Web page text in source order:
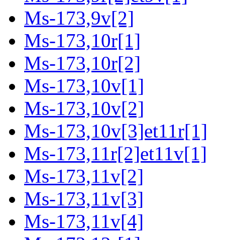
Ms-173,9v[2]
Ms-173,10r[1]
Ms-173,10r[2]
Ms-173,10v[1]
Ms-173,10v[2]
Ms-173,10v[3]et11r[1]
Ms-173,11r[2]et11v[1]
Ms-173,11v[2]
Ms-173,11v[3]
Ms-173,11v[4]